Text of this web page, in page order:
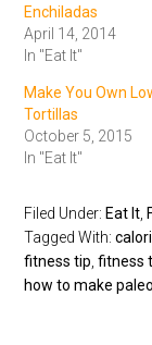
Enchiladas
April 14, 2014
In "Eat It"
Make You Own
Tortillas
October 5, 2015
In "Eat It"
Filed Under:Eat It ,
Tagged With:
fitness tip ,fitness
how to make